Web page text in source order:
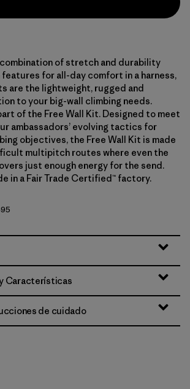
of stretch and durability
for all-day comfort in a harness,
are the lightweight, rugged and
to your big-wall climbing needs.
of the Free Wall Kit. Designed to meet
ambassadors’ evolving tactics for
objectives, the Free Wall Kit is made
multipitch routes where even the
just enough energy for the send.
in a Fair Trade Certified™ factory.
Características
de cuidado